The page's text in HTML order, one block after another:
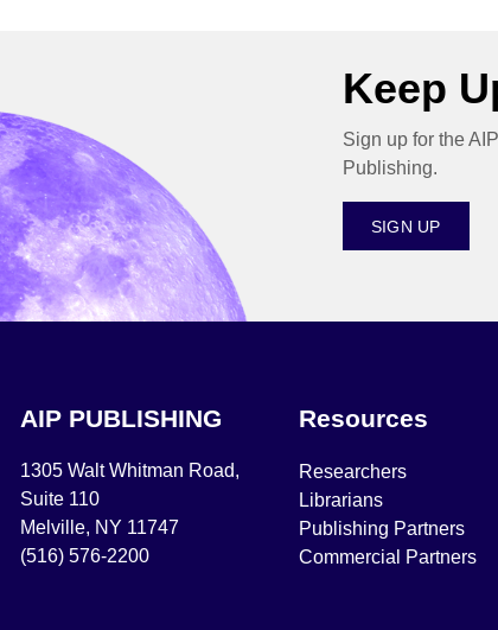
Keep
Sign up for the
Publishing.
SIGN UP
AIP PUBLISHING
1305 Walt Whitman Road,
Suite 110
Melville, NY 11747
(516) 576-2200
Resources
Researchers
Librarians
Publishing Partners
Commercial Partners